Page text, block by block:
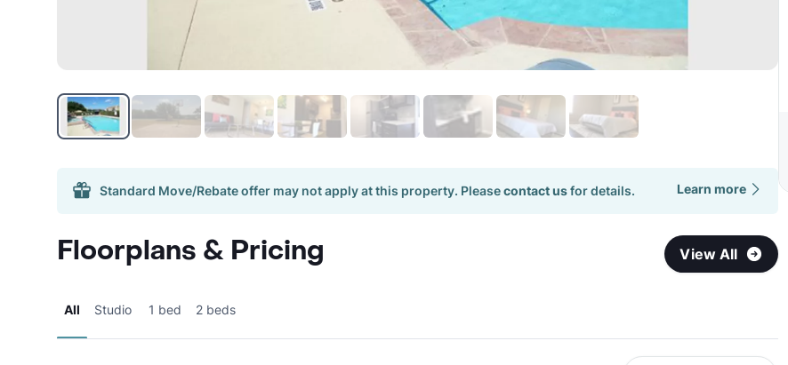
Standard Move/Rebate offer may not apply at this property. Pleasecontact usfor details. Learn more
Floorplans & Pricing View All
All Studio 1 bed 2 beds